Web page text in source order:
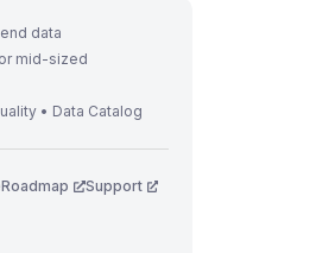
data
mid-sized
• Data Catalog
Roadmap Support